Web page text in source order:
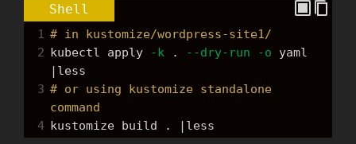
Shell
1
# in kustomize/wordpress-site1/
2 kubectl apply -k . --dry-run -o yaml
|less
3 # or using kustomize standalone
command
4 kustomize build . |less